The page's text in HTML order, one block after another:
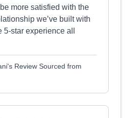
more satisfied with the
we’ve built with
5-star experience all
Review Sourced from